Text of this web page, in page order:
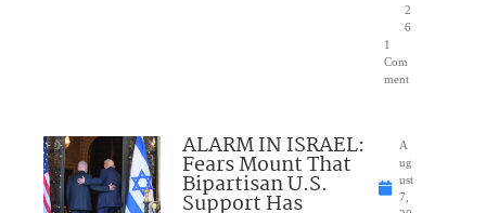
2
6
1
Com
ment
ALARM IN ISRAEL:
Fears Mount That
Bipartisan U.S.
Support Has
A
ug
ust
7,